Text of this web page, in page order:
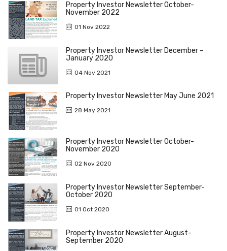
Property Investor Newsletter October-
November 2022
01 Nov 2022
Property Investor Newsletter December –
January 2020
04 Nov 2021
Property Investor Newsletter May June 2021
28 May 2021
Property Investor Newsletter October-
November 2020
02 Nov 2020
Property Investor Newsletter September-
October 2020
01 Oct 2020
Property Investor Newsletter August-
September 2020